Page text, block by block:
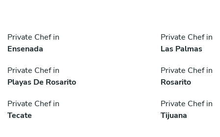
Private Chef in
Ensenada
Private Chef in
Las Palmas
Private Chef in
Playas De Rosarito
Private Chef in
Rosarito
Private Chef in
Tecate
Private Chef in
Tijuana